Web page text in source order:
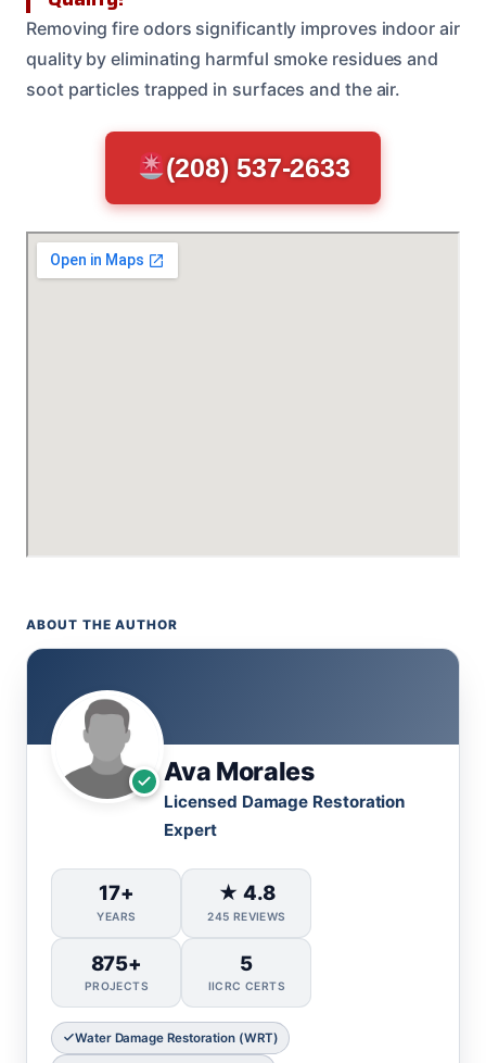
Removing fire odors significantly improves indoor air
quality by eliminating harmful smoke residues and
soot particles trapped in surfaces and the air.
(208) 537-2633
ABOUT THE AUTHOR
Ava Morales
Licensed Damage Restoration
Expert
17+
YEARS
★ 4.8
245 REVIEWS
875+
PROJECTS
5
IICRC CERTS
Water Damage Restoration (WRT)